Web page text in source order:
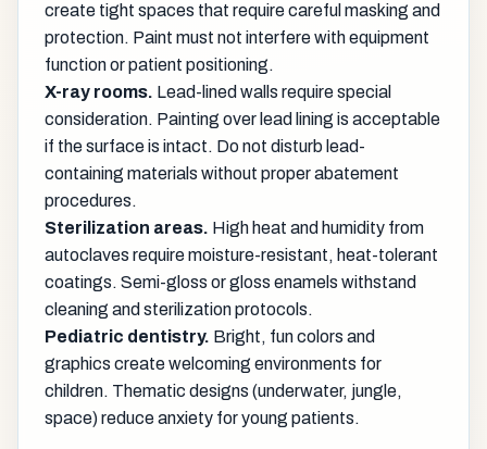
create tight spaces that require careful masking and
protection. Paint must not interfere with equipment
function or patient positioning.
X-ray rooms. Lead-lined walls require special
consideration. Painting over lead lining is acceptable
if the surface is intact. Do not disturb lead-
containing materials without proper abatement
procedures.
Sterilization areas. High heat and humidity from
autoclaves require moisture-resistant, heat-tolerant
coatings. Semi-gloss or gloss enamels withstand
cleaning and sterilization protocols.
Pediatric dentistry. Bright, fun colors and
graphics create welcoming environments for
children. Thematic designs (underwater, jungle,
space) reduce anxiety for young patients.